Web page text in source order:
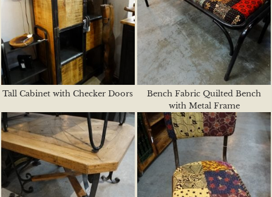
Tall Cabinet with Checker Doors
Bench Fabric Quilted Bench
with Metal Frame